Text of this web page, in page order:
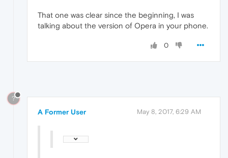
That one was clear since the beginning, I was
talking about the version of Opera in your phone.
0
?
A Former User May 8, 2017, 6:29 AM